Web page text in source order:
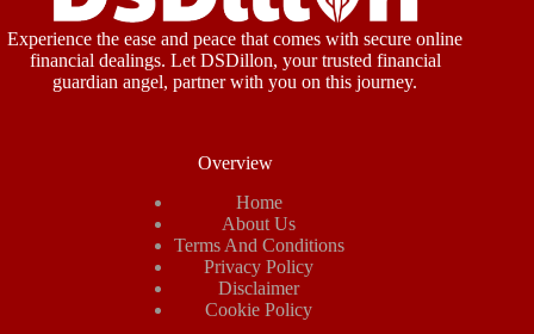
Experience the ease and peace that comes with secure online
financial dealings. Let DSDillon, your trusted financial
guardian angel, partner with you on this journey.
Overview
Home
About Us
Terms And Conditions
Privacy Policy
Disclaimer
Cookie Policy